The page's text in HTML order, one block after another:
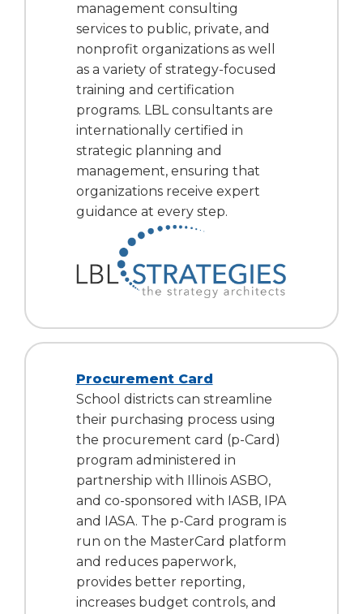
management consulting
services to public, private, and
nonprofit organizations as well
as a variety of strategy-focused
training and certification
programs. LBL consultants are
internationally certified in
strategic planning and
management, ensuring that
organizations receive expert
guidance at every step.
Procurement Card
School districts can streamline
their purchasing process using
the procurement card (p-Card)
program administered in
partnership with Illinois ASBO,
and co-sponsored with IASB, IPA
and IASA. The p-Card program is
run on the MasterCard platform
and reduces paperwork,
provides better reporting,
increases budget controls, and